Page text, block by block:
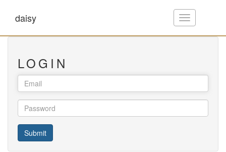
Toggle
navigation
daisy
LOGIN
Submit